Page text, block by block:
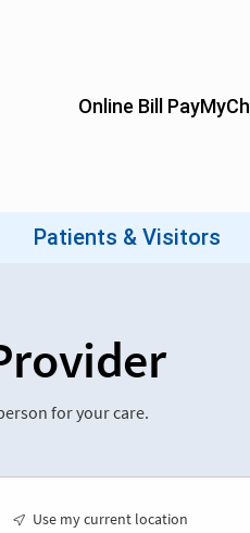
for your care.
Use my current location